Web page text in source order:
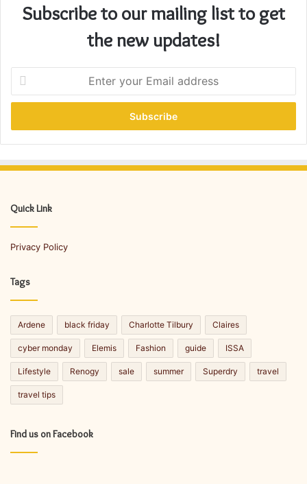
Subscribe to our mailing list to get
the new updates!
t
r
y
u
E
i
a
d
r
e
s
Quick Link
Privacy Policy
Tags
Ardene black friday Charlotte Tilbury Claires
cyber monday Elemis Fashion guide ISSA
Lifestyle Renogy sale summer Superdry travel
travel tips
Find us on Facebook